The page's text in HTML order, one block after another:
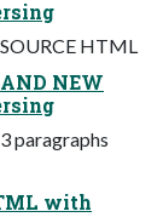
HTML
NEW
paragraphs
with